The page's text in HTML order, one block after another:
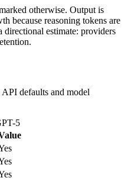
otherwise. Output is
because reasoning tokens are
directional estimate: providers
defaults and model
5